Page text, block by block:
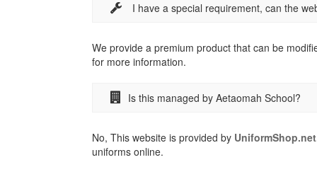
I have a special requirement, can the
We provide a premium product that can be
for more information.
Is this managed by Aetaomah School?
No, This website is provided by
uniforms online.